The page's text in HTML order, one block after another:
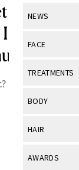
NEWS
View All
Industry &
FACE
View All
Eye Care
TREATMENTS
View All
BODY
View All
HAIR
View All
AWARDS
That